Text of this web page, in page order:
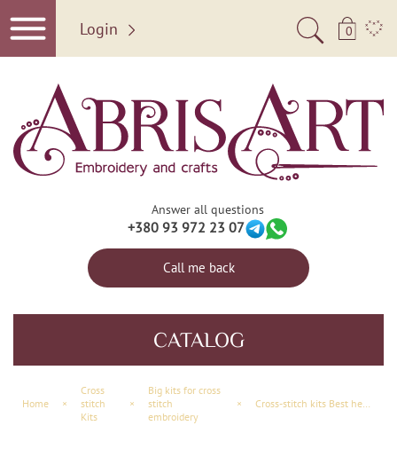
Login 0
Answer all questions
+380 93 972 23 07
Call me back
CATALOG
Home ×
Сross
stitch
Kits
×
Big kits for cross
stitch
embroidery
× Cross-stitch kits Best hen friends (Deco Scenes)